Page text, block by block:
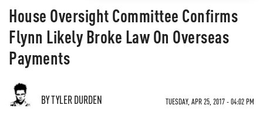
House Oversight Committee Confirms
Flynn Likely Broke Law On Overseas
Payments
BY TYLER DURDEN TUESDAY, APR 25, 2017 - 04:02 PM